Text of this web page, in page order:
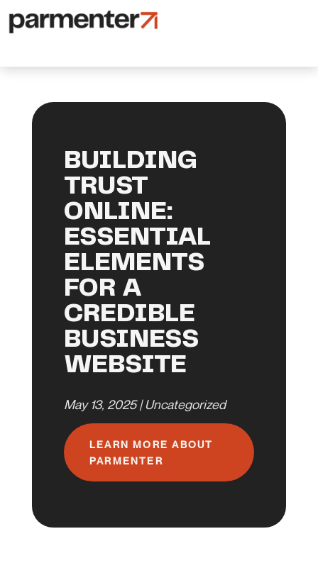
BUILDING
TRUST
ONLINE:
ESSENTIAL
ELEMENTS
FOR A
CREDIBLE
BUSINESS
WEBSITE
May 13, 2025|Uncategorized
LEARN MORE ABOUT
PARMENTER